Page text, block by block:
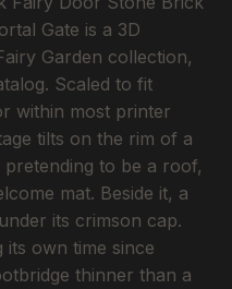
Gate is a 3D
Garden collection,
Scaled to fit
within most printer
tilts on the rim of a
to be a roof,
mat. Beside it, a
its crimson cap.
its own time since
thinner than a